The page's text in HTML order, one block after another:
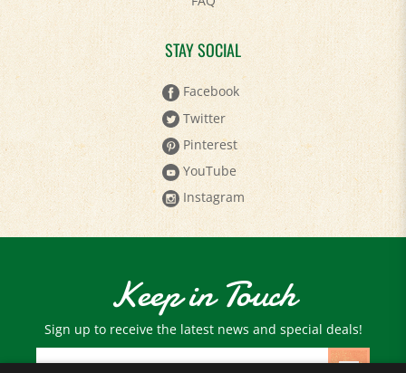
STAY SOCIAL
Facebook
Twitter
Pinterest
YouTube
Instagram
Keep in Touch
Sign up to receive the latest news and special deals!
Email
Address